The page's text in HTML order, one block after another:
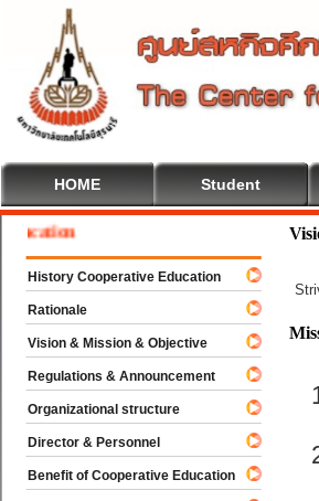
HOME Student
History Cooperative Education
Rationale
Vision & Mission & Objective
Regulations & Announcement
Organizational structure
Director & Personnel
Benefit of Cooperative Education